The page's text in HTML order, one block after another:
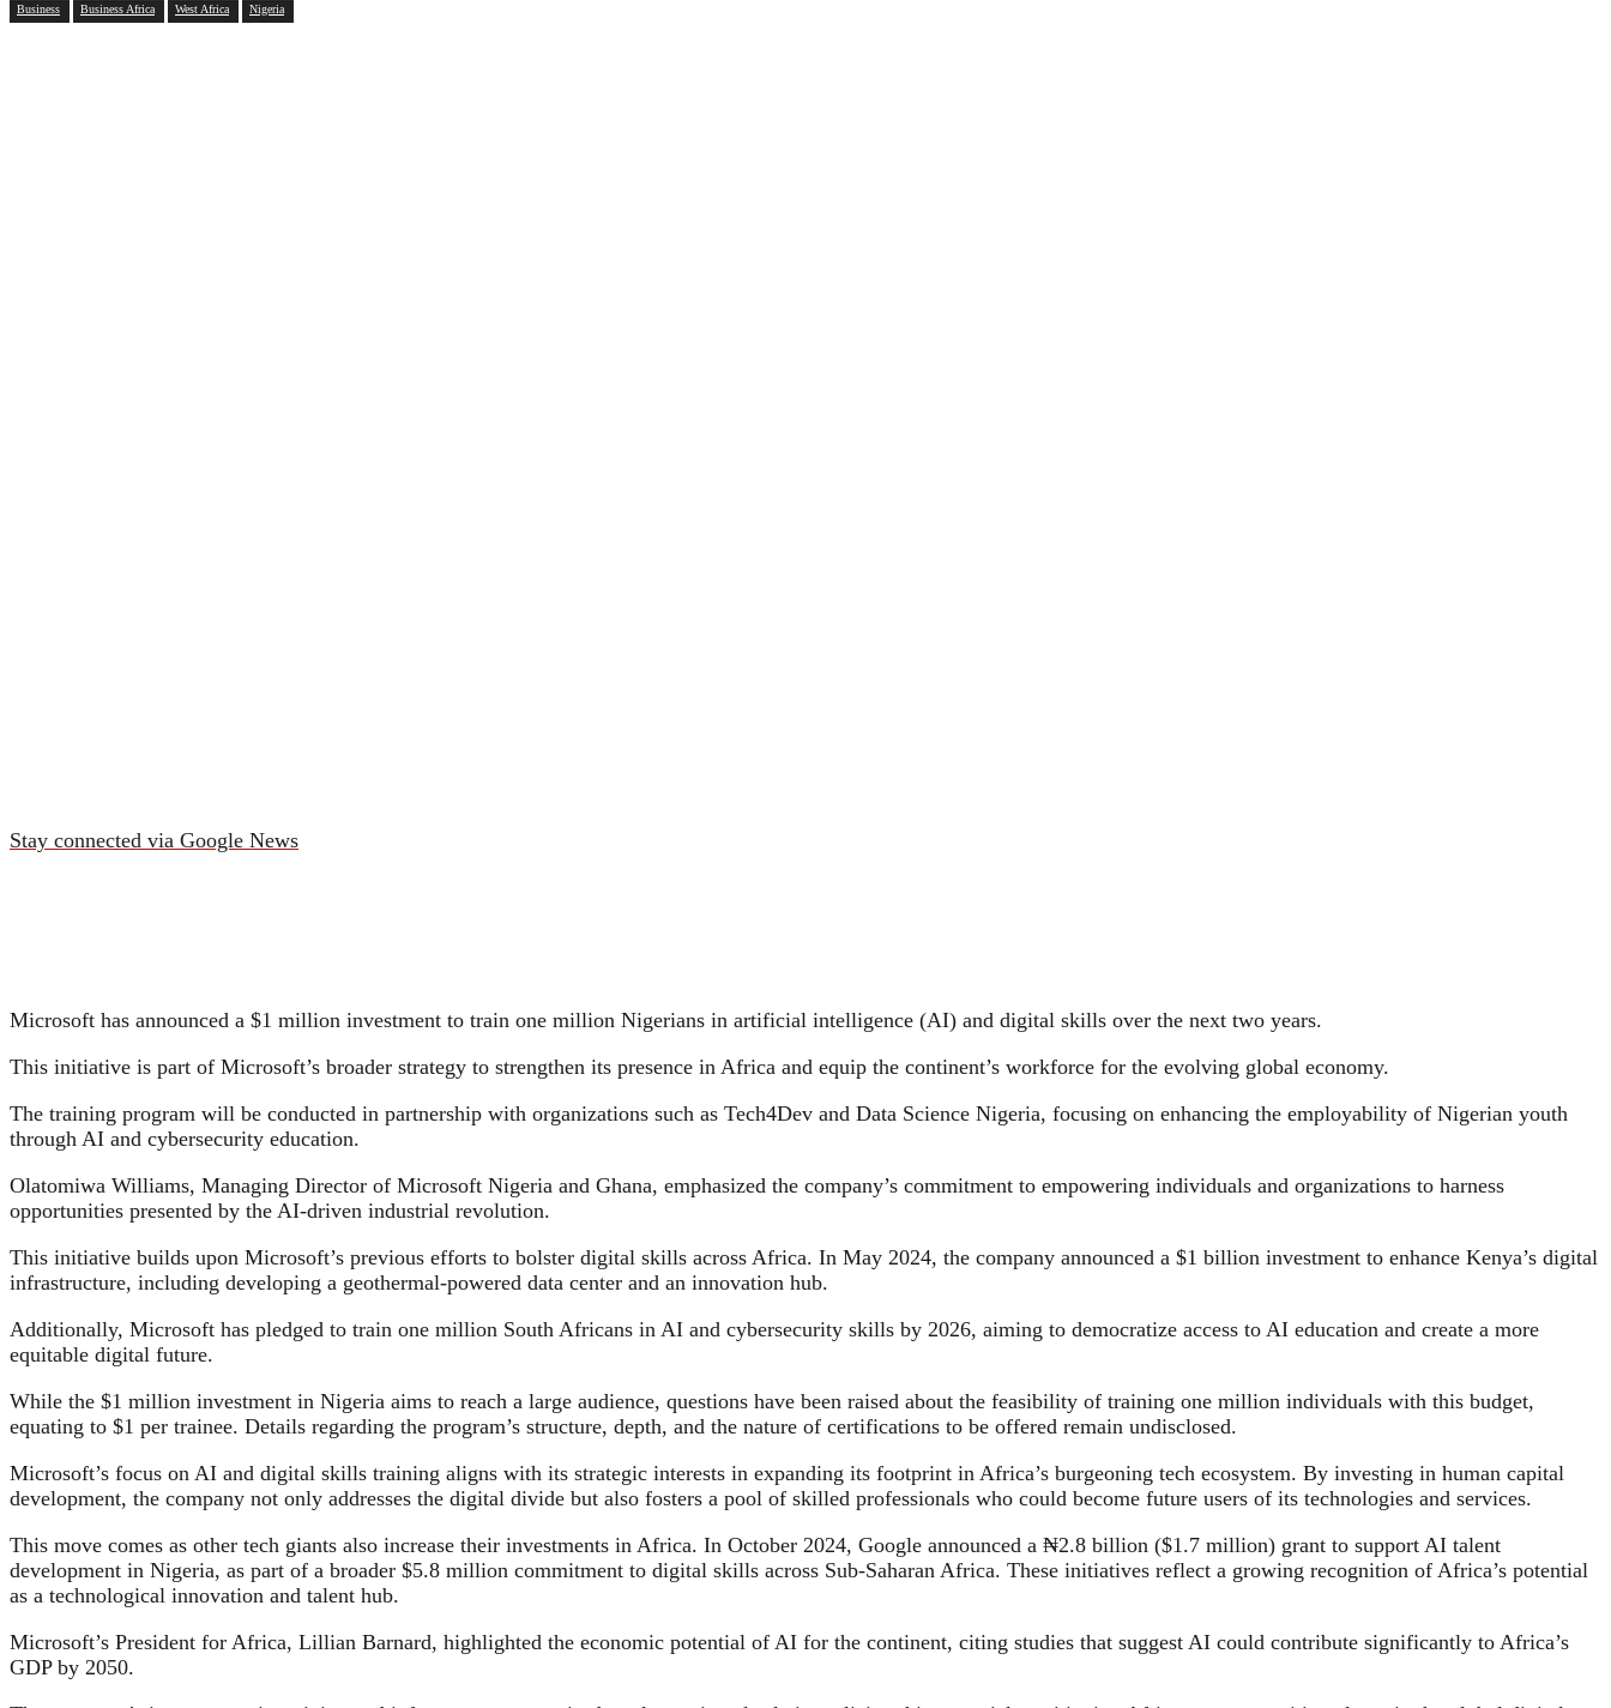
Business Business Africa West Africa Nigeria
Stay connected via Google News
Microsoft has announced a $1 million investment to train one million Nigerians in artificial intelligence (AI) and digital skills over the next two years.
This initiative is part of Microsoft’s broader strategy to strengthen its presence in Africa and equip the continent’s workforce for the evolving global economy.
The training program will be conducted in partnership with organizations such as Tech4Dev and Data Science Nigeria, focusing on enhancing the employability of Nigerian youth
through AI and cybersecurity education.
Olatomiwa Williams, Managing Director of Microsoft Nigeria and Ghana, emphasized the company’s commitment to empowering individuals and organizations to harness
opportunities presented by the AI-driven industrial revolution.
This initiative builds upon Microsoft’s previous efforts to bolster digital skills across Africa. In May 2024, the company announced a $1 billion investment to enhance Kenya’s digital
infrastructure, including developing a geothermal-powered data center and an innovation hub.
Additionally, Microsoft has pledged to train one million South Africans in AI and cybersecurity skills by 2026, aiming to democratize access to AI education and create a more
equitable digital future.
While the $1 million investment in Nigeria aims to reach a large audience, questions have been raised about the feasibility of training one million individuals with this budget,
equating to $1 per trainee. Details regarding the program’s structure, depth, and the nature of certifications to be offered remain undisclosed.
Microsoft’s focus on AI and digital skills training aligns with its strategic interests in expanding its footprint in Africa’s burgeoning tech ecosystem. By investing in human capital
development, the company not only addresses the digital divide but also fosters a pool of skilled professionals who could become future users of its technologies and services.
This move comes as other tech giants also increase their investments in Africa. In October 2024, Google announced a ₦2.8 billion ($1.7 million) grant to support AI talent
development in Nigeria, as part of a broader $5.8 million commitment to digital skills across Sub-Saharan Africa. These initiatives reflect a growing recognition of Africa’s potential
as a technological innovation and talent hub.
Microsoft’s President for Africa, Lillian Barnard, highlighted the economic potential of AI for the continent, citing studies that suggest AI could contribute significantly to Africa’s
GDP by 2050.